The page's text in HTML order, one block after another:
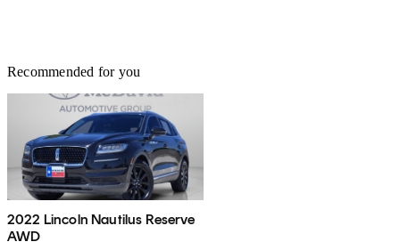
Recommended for you
2022 Lincoln Nautilus Reserve
AWD